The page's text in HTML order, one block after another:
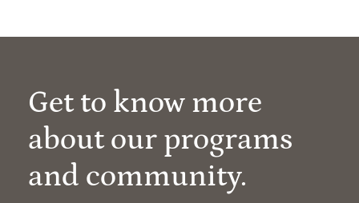
Get to know more
about our programs
and community.